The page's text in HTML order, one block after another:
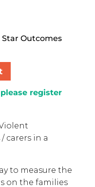
register
carers in a
to measure the
on the families